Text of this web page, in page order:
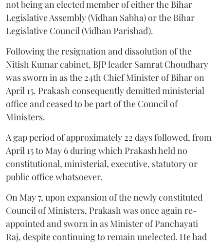
not being an elected member of either the Bihar
Legislative Assembly (Vidhan Sabha) or the Bihar
Legislative Council (Vidhan Parishad).
Following the resignation and dissolution of the
Nitish Kumar cabinet, BJP leader Samrat Choudhary
was sworn in as the 24th Chief Minister of Bihar on
April 15. Prakash consequently demitted ministerial
office and ceased to be part of the Council of
Ministers.
A gap period of approximately 22 days followed, from
April 15 to May 6 during which Prakash held no
constitutional, ministerial, executive, statutory or
public office whatsoever.
On May 7, upon expansion of the newly constituted
Council of Ministers, Prakash was once again re-
appointed and sworn in as Minister of Panchayati
Raj, despite continuing to remain unelected. He had